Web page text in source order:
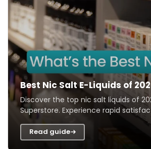
RDL Or MTL?
Best Nic Salt E-Liquids of
Discover the top nic salt liquids of
Superstore. Experience rapid
seconds, perfect for quickly beatin...
Read guide